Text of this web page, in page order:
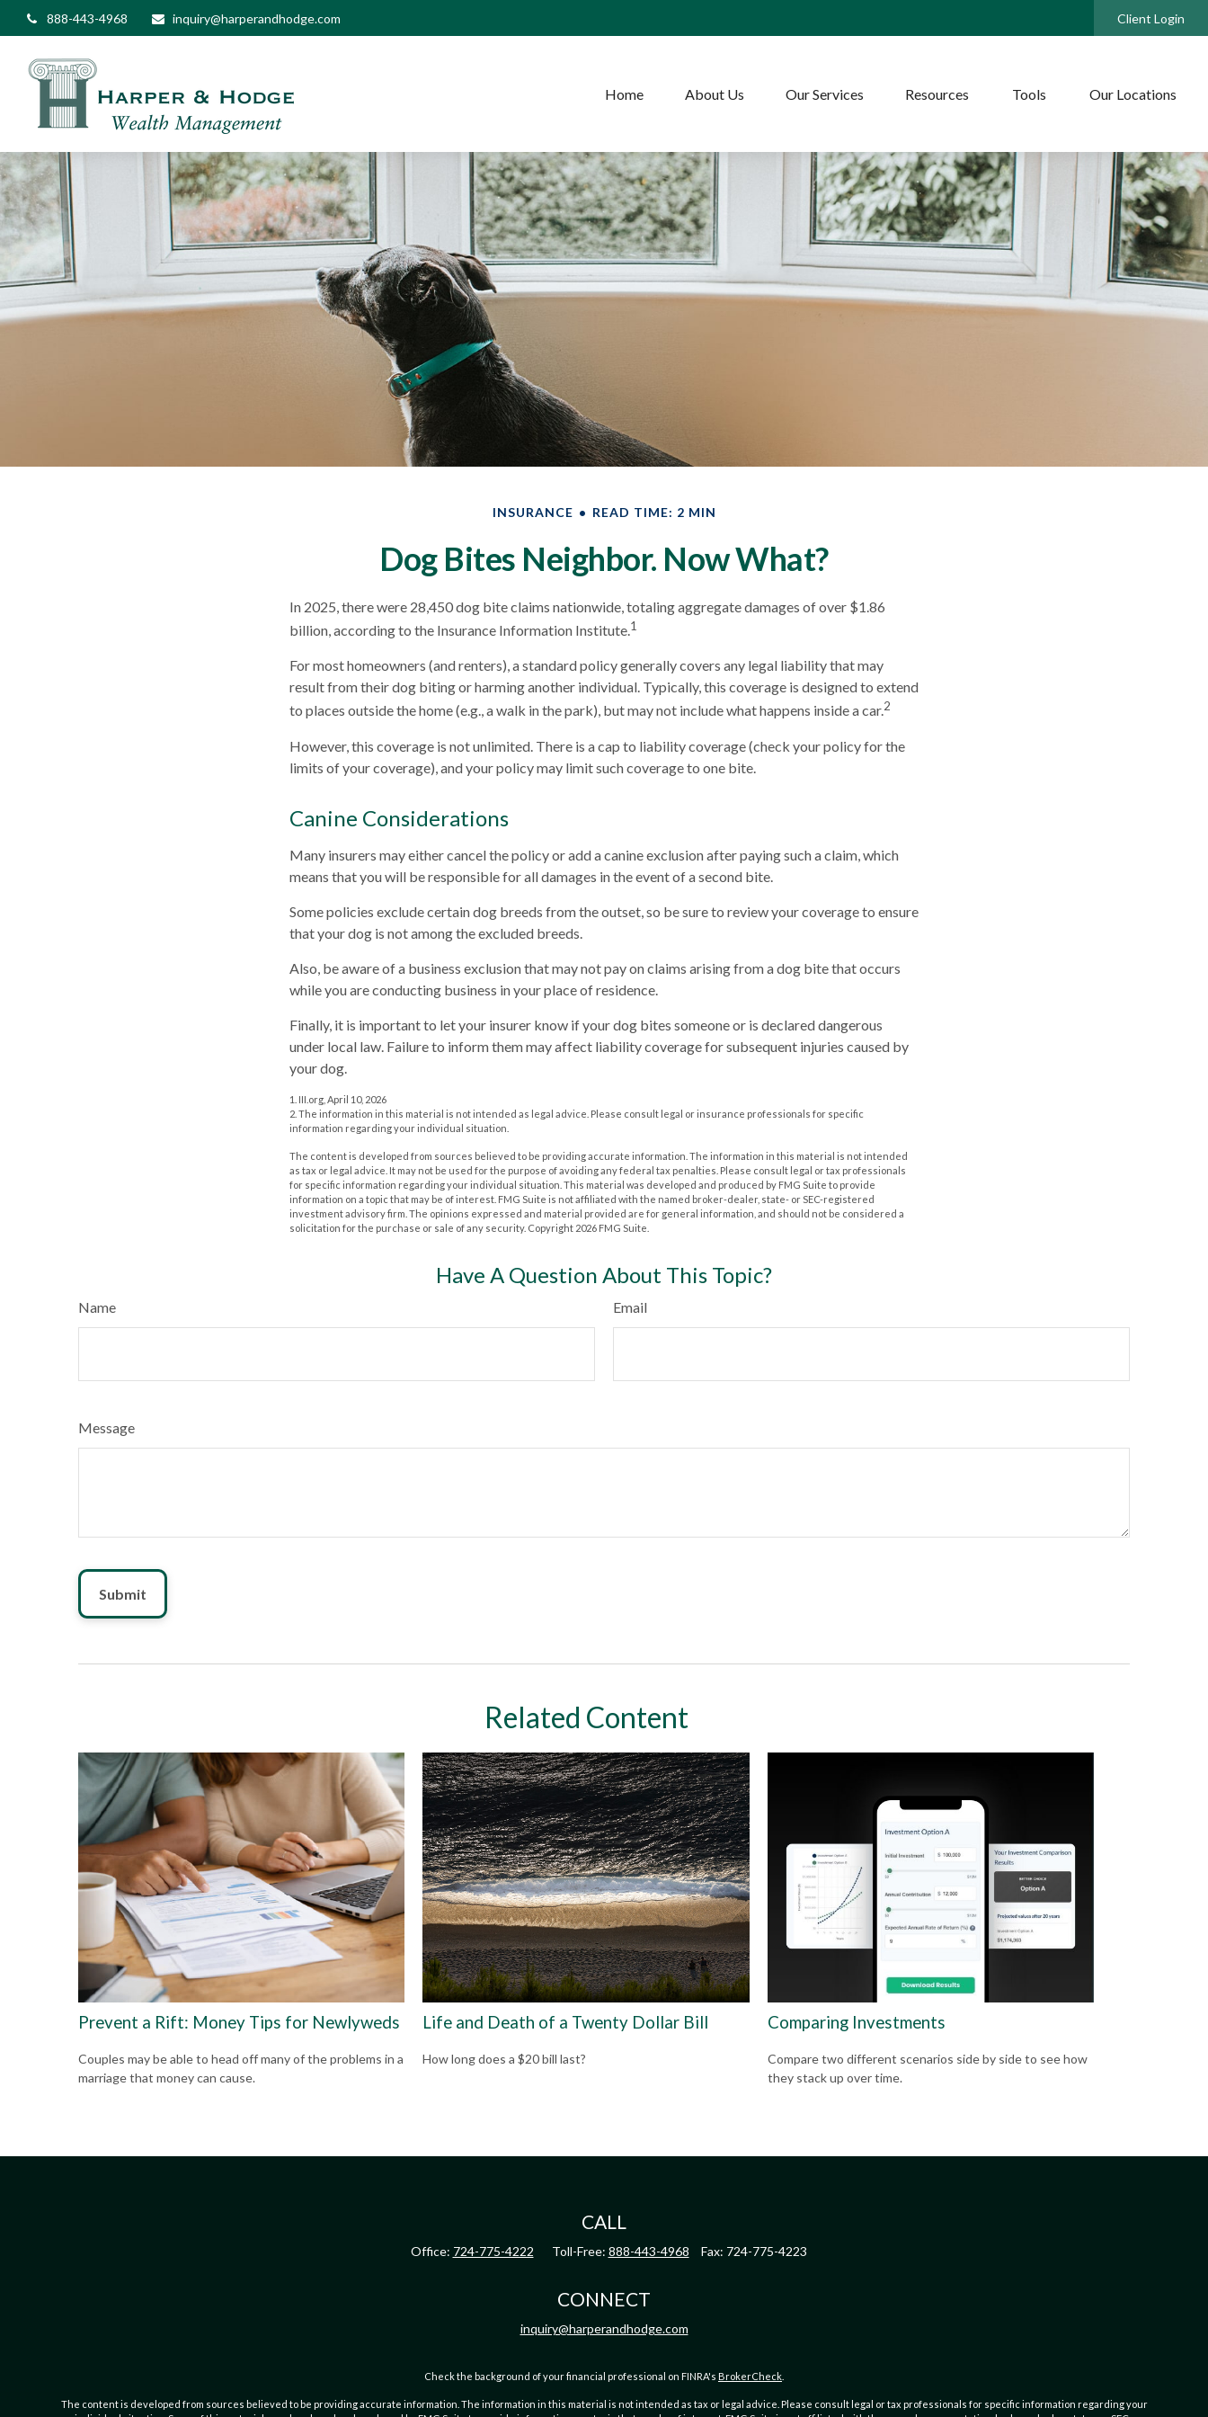
888-443-4968 inquiry@harperandhodge.com Client Login
Home About Us Our Services Resources Tools Our Locations
INSURANCE READ TIME: 2 MIN
Dog Bites Neighbor. Now What?
In 2025, there were 28,450 dog bite claims nationwide, totaling aggregate damages of over $1.86
billion, according to the Insurance Information Institute.1
For most homeowners (and renters), a standard policy generally covers any legal liability that may
result from their dog biting or harming another individual. Typically, this coverage is designed to extend
to places outside the home (e.g., a walk in the park), but may not include what happens inside a car.2
However, this coverage is not unlimited. There is a cap to liability coverage (check your policy for the
limits of your coverage), and your policy may limit such coverage to one bite.
Canine Considerations
Many insurers may either cancel the policy or add a canine exclusion after paying such a claim, which
means that you will be responsible for all damages in the event of a second bite.
Some policies exclude certain dog breeds from the outset, so be sure to review your coverage to ensure
that your dog is not among the excluded breeds.
Also, be aware of a business exclusion that may not pay on claims arising from a dog bite that occurs
while you are conducting business in your place of residence.
Finally, it is important to let your insurer know if your dog bites someone or is declared dangerous
under local law. Failure to inform them may affect liability coverage for subsequent injuries caused by
your dog.
1. III.org, April 10, 2026
2. The information in this material is not intended as legal advice. Please consult legal or insurance professionals for specific
information regarding your individual situation.
The content is developed from sources believed to be providing accurate information. The information in this material is not intended
as tax or legal advice. It may not be used for the purpose of avoiding any federal tax penalties. Please consult legal or tax professionals
for specific information regarding your individual situation. This material was developed and produced by FMG Suite to provide
information on a topic that may be of interest. FMG Suite is not affiliated with the named broker-dealer, state- or SEC-registered
investment advisory firm. The opinions expressed and material provided are for general information, and should not be considered a
solicitation for the purchase or sale of any security. Copyright 2026 FMG Suite.
Have A Question About This Topic?
Name Email
Message
Related Content
Prevent a Rift: Money Tips for Newlyweds
Couples may be able to head off many of the problems in a
marriage that money can cause.
Life and Death of a Twenty Dollar Bill
How long does a $20 bill last?
Comparing Investments
Compare two different scenarios side by side to see how
they stack up over time.
CALL
Office: 724-775-4222 Toll-Free: 888-443-4968 Fax: 724-775-4223
CONNECT
inquiry@harperandhodge.com
Check the background of your financial professional on FINRA's BrokerCheck
The content is developed from sources believed to be providing accurate information. The information in this material is not intended as tax or legal advice. Please consult legal or tax professionals for specific information regarding your